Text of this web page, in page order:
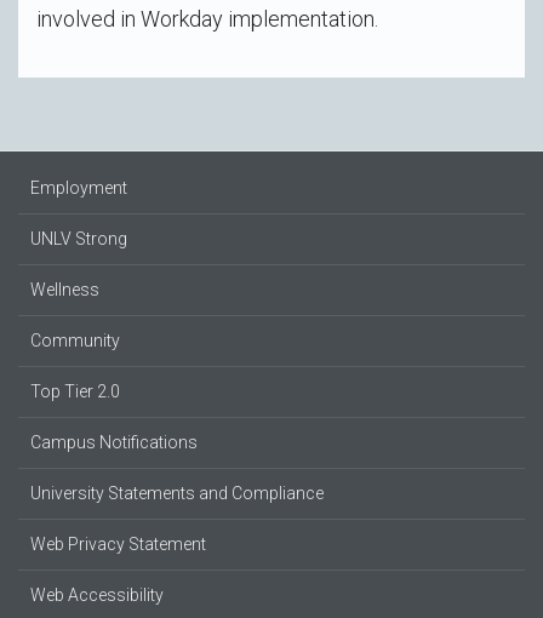
involved in Workday implementation.
Employment
UNLV Strong
Wellness
Community
Top Tier 2.0
Campus Notifications
University Statements and Compliance
Web Privacy Statement
Web Accessibility